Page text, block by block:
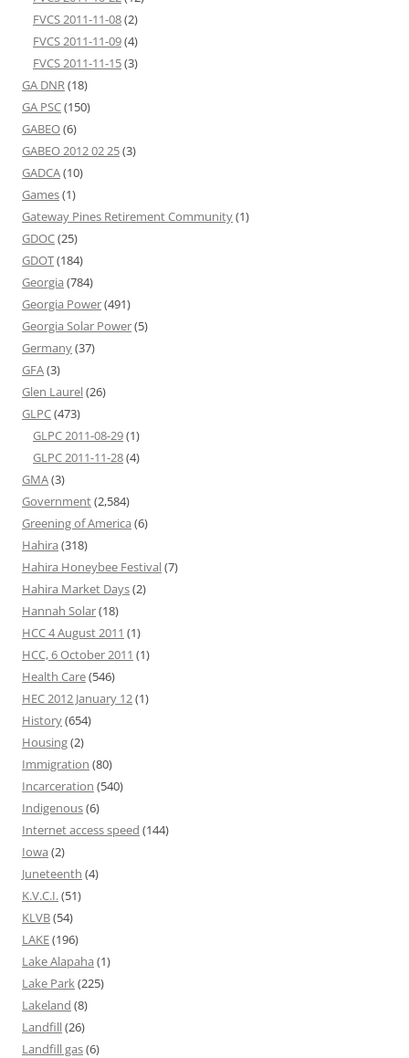
FVCS 2011-11-08(2)
FVCS 2011-11-09(4)
FVCS 2011-11-15(3)
GA DNR(18)
GA PSC(150)
GABEO(6)
GABEO 2012 02 25(3)
GADCA(10)
Games(1)
Gateway Pines Retirement Community(1)
GDOC(25)
GDOT(184)
Georgia (784)
Georgia Power(491)
Georgia Solar Power(5)
Germany(37)
GFA(3)
Glen Laurel(26)
GLPC(473)
GLPC 2011-08-29(1)
GLPC 2011-11-28(4)
GMA(3)
Government(2,584)
Greening of America (6)
Hahira (318)
Hahira Honeybee Festival(7)
Hahira Market Days(2)
Hannah Solar(18)
HCC 4 August 2011 (1)
HCC, 6 October 2011 (1)
Health Care(546)
HEC 2012 January 12(1)
History(654)
Housing(2)
Immigration (80)
Incarceration (540)
Indigenous(6)
Internet access speed (144)
Iowa (2)
Juneteenth (4)
K.V.C.I.(51)
KLVB(54)
LAKE(196)
Lake Alapaha (1)
Lake Park(225)
Lakeland (8)
Landfill(26)
Landfill gas(6)